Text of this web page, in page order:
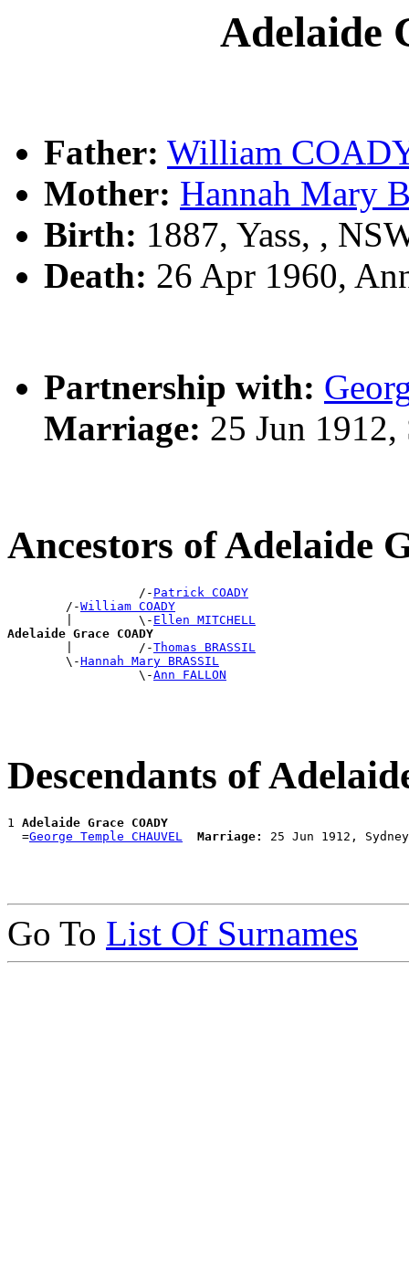
Adelaide
Father: William
Mother: Hannah Mary
Birth: 1887, Yass, ,
Death: 26 Apr 1960,
Partnership with:
Marriage: 25 Jun
Ancestors of Adelaide
                  /-
Patrick COADY
        /-
William COADY
        |         \-
Ellen MITCHELL
Adelaide Grace COADY
|         /-Thomas BRASSIL
        \-
Hannah Mary BRASSIL
                  \-
Ann FALLON
Descendants of
1 Adelaide Grace COADY
  =
George Temple CHAUVEL Marriage:
Go To List Of Surnames